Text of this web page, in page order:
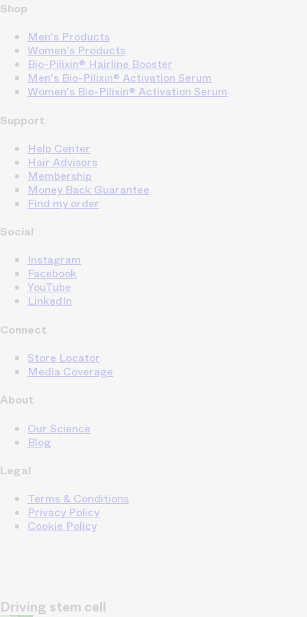
Shop
Men's Products
Women's Products
Bio-Pilixin® Hairline Booster
Men's Bio-Pilixin® Activation Serum
Women's Bio-Pilixin® Activation Serum
Support
Help Center
Hair Advisors
Membership
Money Back Guarantee
Find my order
Social
Instagram
Facebook
YouTube
LinkedIn
Connect
Store Locator
Media Coverage
About
Our Science
Blog
Legal
Terms & Conditions
Privacy Policy
Cookie Policy
Driving stem cell